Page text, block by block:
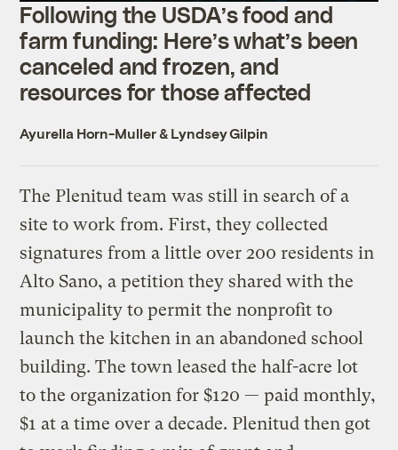
Following the USDA’s food and
farm funding: Here’s what’s been
canceled and frozen, and
resources for those affected
Ayurella Horn-Muller& Lyndsey Gilpin
The Plenitud team was still in search of a
site to work from. First, they collected
signatures from a little over 200 residents in
Alto Sano, a petition they shared with the
municipality to permit the nonprofit to
launch the kitchen in an abandoned school
building. The town leased the half-acre lot
to the organization for $120 — paid monthly,
$1 at a time over a decade. Plenitud then got